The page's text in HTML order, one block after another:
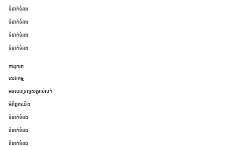
ទំនាក់ទំនង
ទំនាក់ទំនង
ទំនាក់ទំនង
ទំនាក់ទំនង
ការរុករក
សេវាកម្ម
អចលនទ្រព្យសម្រាប់លក់
អំពីពួកយើង
ទំនាក់ទំនង
ទំនាក់ទំនង
ទំនាក់ទំនង